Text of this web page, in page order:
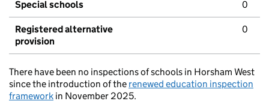
Special schools 0
Registered alternative
provision
0
There have been no inspections of schools in Horsham West
since the introduction of the renewed education inspection
framework in November 2025.